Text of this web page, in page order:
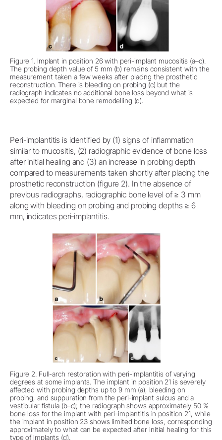
Figure 1. Implant in position 26 with peri-implant mucositis (a–c).
The probing depth value of 5 mm (b) remains consistent with the
measurement taken a few weeks after placing the prosthetic
reconstruction. There is bleeding on probing (c) but the
radiograph indicates no additional bone loss beyond what is
expected for marginal bone remodelling (d).
Peri-implantitis is identified by (1) signs of inflammation
similar to mucositis, (2) radiographic evidence of bone loss
after initial healing and (3) an increase in probing depth
compared to measurements taken shortly after placing the
prosthetic reconstruction (figure 2). In the absence of
previous radiographs, radiographic bone level of ≥ 3 mm
along with bleeding on probing and probing depths ≥ 6
mm, indicates peri‐implantitis.
Figure 2. Full-arch restoration with peri-implantitis of varying
degrees at some implants. The implant in position 21 is severely
affected with probing depths up to 9 mm (a), bleeding on
probing, and suppuration from the peri-implant sulcus and a
vestibular fistula (b–c); the radiograph shows approximately 50 %
bone loss for the implant with peri-implantitis in position 21, while
the implant in position 23 shows limited bone loss, corresponding
approximately to what can be expected after initial healing for this
type of implants (d).